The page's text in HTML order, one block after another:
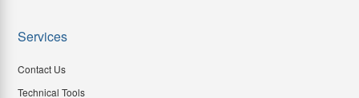
Services
Contact Us
Technical Tools